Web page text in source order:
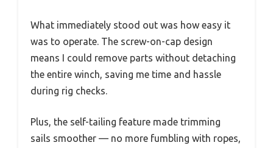
What immediately stood out was how easy it
was to operate. The screw-on-cap design
means I could remove parts without detaching
the entire winch, saving me time and hassle
during rig checks.
Plus, the self-tailing feature made trimming
sails smoother — no more fumbling with ropes,